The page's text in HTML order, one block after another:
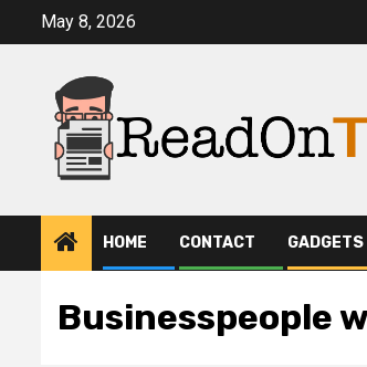
May 8, 2026
HOME CONTACT GADGETS
Businesspeople